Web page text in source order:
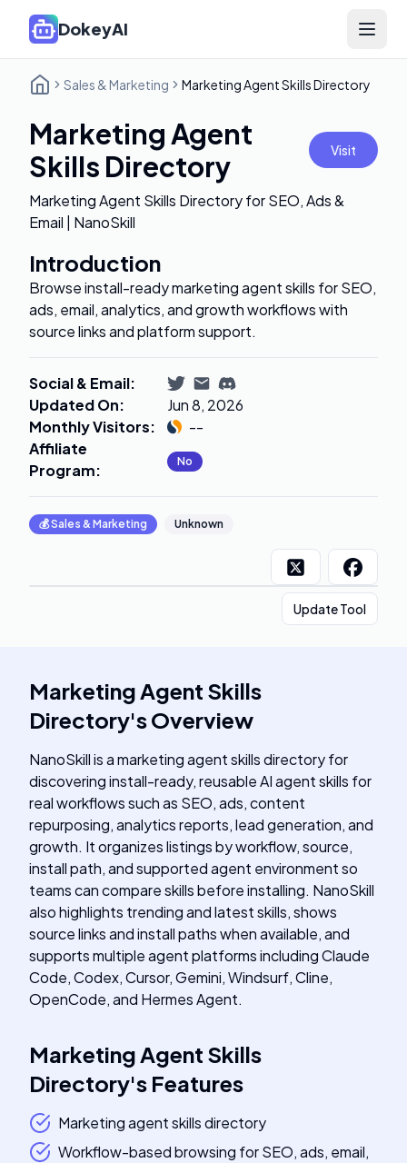
DokeyAI Open
Sales & Marketing Marketing Agent Skills Directory
Marketing Agent
Skills Directory
Visit
Marketing Agent Skills Directory for SEO, Ads &
Email | NanoSkill
Introduction
Browse install-ready marketing agent skills for SEO,
ads, email, analytics, and growth workflows with
source links and platform support.
Social & Email:
Updated On:
Jun 8, 2026
Monthly Visitors:
--
Affiliate
Program: No
💰Sales & Marketing Unknown
Update Tool
Marketing Agent Skills
Directory'sOverview
NanoSkill is a marketing agent skills directory for
discovering install-ready, reusable AI agent skills for
real workflows such as SEO, ads, content
repurposing, analytics reports, lead generation, and
growth. It organizes listings by workflow, source,
install path, and supported agent environment so
teams can compare skills before installing. NanoSkill
also highlights trending and latest skills, shows
source links and install paths when available, and
supports multiple agent platforms including Claude
Code, Codex, Cursor, Gemini, Windsurf, Cline,
OpenCode, and Hermes Agent.
Marketing Agent Skills
Directory's Features
Marketing agent skills directory
Workflow-based browsing for SEO, ads, email,